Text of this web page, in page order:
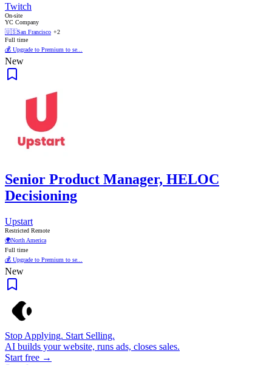
Twitch
On-site
YC Company
🇺🇸San Francisco +2
Full time
💰 Upgrade to Premium to se...
New
Senior Product Manager, HELOC
Decisioning
Upstart
Restricted Remote
🌍North America
Full time
💰 Upgrade to Premium to se...
New
Stop Applying. Start Selling.
AI builds your website, runs ads, closes sales.
Start free →